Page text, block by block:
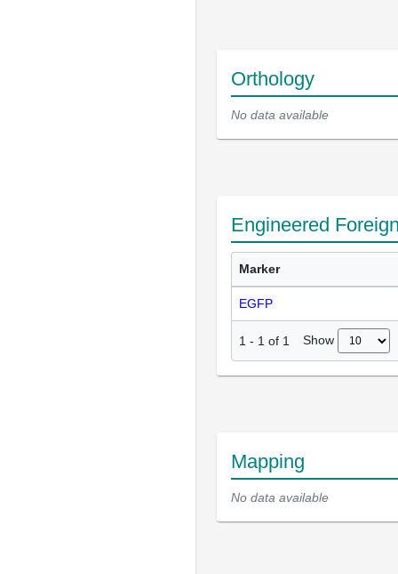
Orthology
No data available
Engineered
Marker
EGFP
1 - 1 of 1 Show
Mapping
No data available